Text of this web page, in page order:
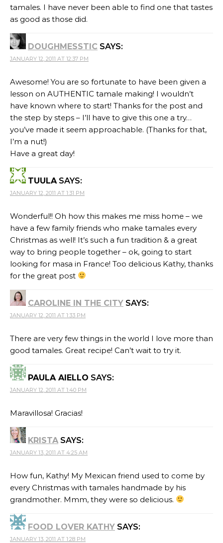
tamales. I have never been able to find one that tastes
as good as those did.
DOUGHMESSTIC SAYS:
JANUARY 12, 2011 AT 12:37 PM
Awesome! You are so fortunate to have been given a
lesson on AUTHENTIC tamale making! I wouldn’t
have known where to start! Thanks for the post and
the step by steps – I’ll have to give this one a try…
you’ve made it seem approachable. (Thanks for that,
I’m a nut!)
Have a great day!
TUULA SAYS:
JANUARY 12, 2011 AT 1:31 PM
Wonderful!! Oh how this makes me miss home – we
have a few family friends who make tamales every
Christmas as well! It’s such a fun tradition & a great
way to bring people together – ok, going to start
looking for masa in France! Too delicious Kathy, thanks
for the great post
CAROLINE IN THE CITY SAYS:
JANUARY 12, 2011 AT 1:33 PM
There are very few things in the world I love more than
good tamales. Great recipe! Can’t wait to try it.
PAULA AIELLO SAYS:
JANUARY 12, 2011 AT 1:40 PM
Maravillosa! Gracias!
KRISTA SAYS:
JANUARY 13, 2011 AT 4:25 AM
How fun, Kathy! My Mexican friend used to come by
every Christmas with tamales handmade by his
grandmother. Mmm, they were so delicious.
FOOD LOVER KATHY SAYS:
JANUARY 13, 2011 AT 1:28 PM